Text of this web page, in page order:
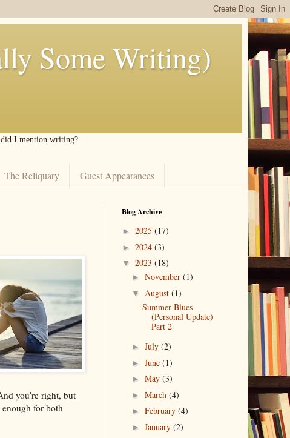
Some Writing)
I mention writing?
The Reliquary Guest Appearances
you're right, but
for both
Blog Archive
► 2025 (17)
► 2024 (3)
▼ 2023 (18)
►November(1)
▼ August(1)
Summer Blues
(Personal Update)
Part 2
►July(2)
►June(1)
►May(3)
►March(4)
►February(4)
►January(2)